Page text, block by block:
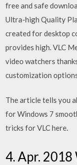
free and safe
Ultra-high Quality
created for desktop
provides high. VLC
video watchers
customization
The article tells you
for Windows 7
tricks for VLC here.
4. Apr.